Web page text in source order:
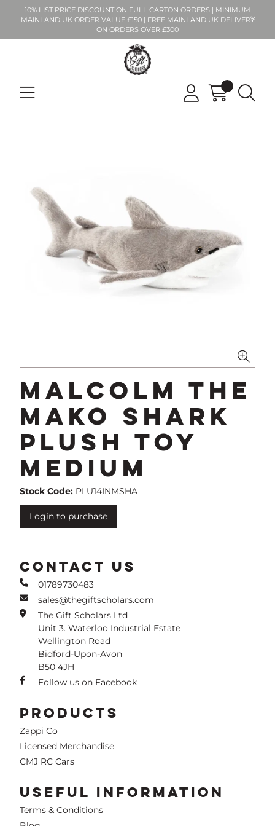
10% LIST PRICE DISCOUNT ON FULL CARTON ORDERS | MINIMUM
MAINLAND UK ORDER VALUE £150 | FREE MAINLAND UK DELIVERY
ON ORDERS OVER £300
Malcolm The
Mako Shark
Plush Toy
Medium
Stock Code: PLU14INMSHA
Login to purchase
CONTACT US
01789730483
sales@thegiftscholars.com
The Gift Scholars Ltd
Unit 3. Waterloo Industrial Estate
Wellington Road
Bidford-Upon-Avon
B50 4JH
Follow us on Facebook
PRODUCTS
Zappi Co
Licensed Merchandise
CMJ RC Cars
USEFUL INFORMATION
Terms & Conditions